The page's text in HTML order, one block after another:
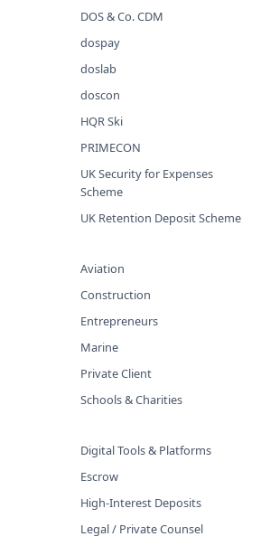
DOS & Co. CDM
dospay
doslab
doscon
HQR Ski
PRIMECON
UK Security for Expenses
Scheme
UK Retention Deposit Scheme
Aviation
Construction
Entrepreneurs
Marine
Private Client
Schools & Charities
Digital Tools & Platforms
Escrow
High-Interest Deposits
Legal / Private Counsel